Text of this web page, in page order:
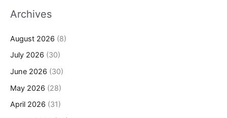
Archives
August 2026 (8)
July 2026 (30)
June 2026 (30)
May 2026 (28)
April 2026 (31)